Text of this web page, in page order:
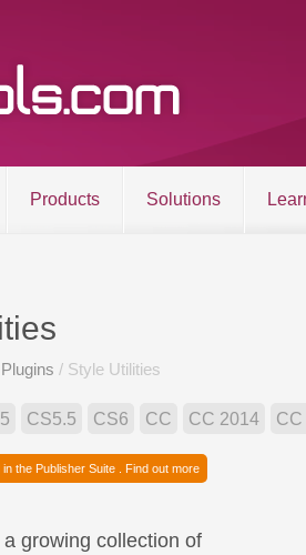
Products Solutions
Plugins / Style Utilities
CS5.5 CS6 CC CC 2014
the Publisher Suite . Find out more
growing collection of